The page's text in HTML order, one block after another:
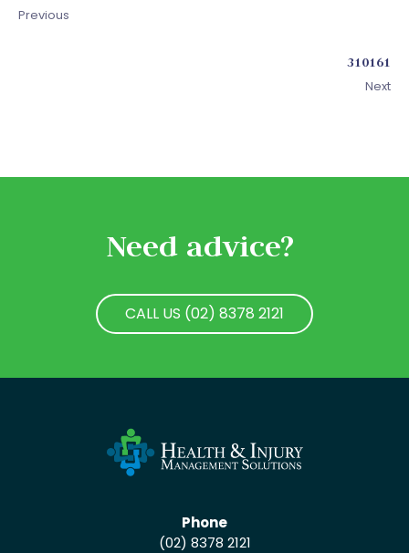
Previous
310161
Next
Need advice?
CALL US (02) 8378 2121
Phone
(02) 8378 2121